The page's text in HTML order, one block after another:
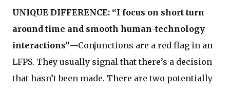
UNIQUE DIFFERENCE: “I focus on short turn
around time and smooth human-technology
interactions”—Conjunctions are a red flag in an
LFPS. They usually signal that there’s a decision
that hasn’t been made. There are two potentially